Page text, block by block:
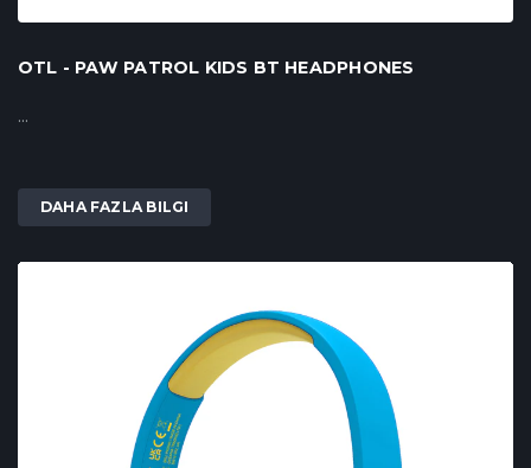
OTL - PAW PATROL KIDS BT HEADPHONES
...
DAHA FAZLA BILGI